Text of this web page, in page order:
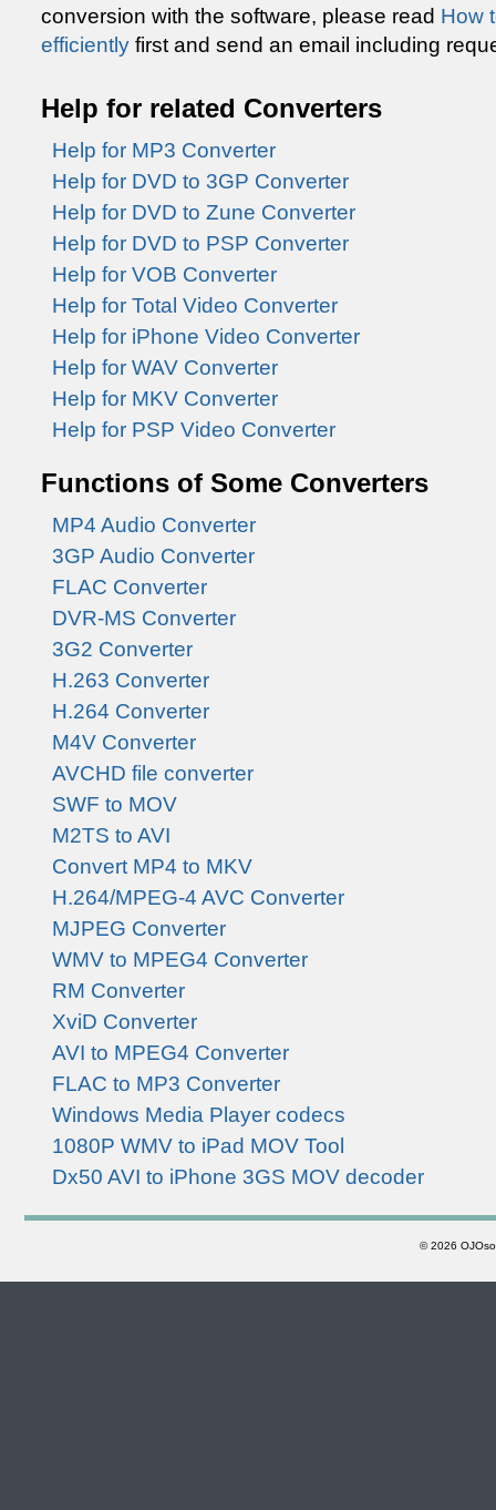
conversion with the software, please read How
efficiently first and send an email including
Help for related Converters
Help for MP3 Converter
Help for DVD to 3GP Converter
Help for DVD to Zune Converter
Help for DVD to PSP Converter
Help for VOB Converter
Help for Total Video Converter
Help for iPhone Video Converter
Help for WAV Converter
Help for MKV Converter
Help for PSP Video Converter
Functions of Some Converters
MP4 Audio Converter
3GP Audio Converter
FLAC Converter
DVR-MS Converter
3G2 Converter
H.263 Converter
H.264 Converter
M4V Converter
AVCHD file converter
SWF to MOV
M2TS to AVI
Convert MP4 to MKV
H.264/MPEG-4 AVC Converter
MJPEG Converter
WMV to MPEG4 Converter
RM Converter
XviD Converter
AVI to MPEG4 Converter
FLAC to MP3 Converter
Windows Media Player codecs
1080P WMV to iPad MOV Tool
Dx50 AVI to iPhone 3GS MOV decoder
©2026